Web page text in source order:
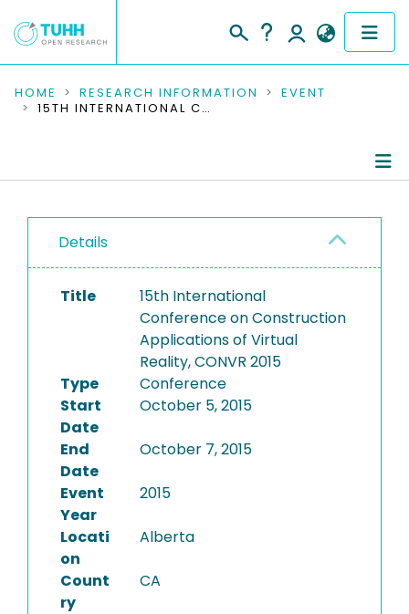
COMMUNITIES & COLLECTIONS
RESEARCH DATA
PEOPLE
INSTITUTIONS
HOME RESEARCH INFORMATION
EVENT
15TH INTERNATIONAL CONFERENCE ON CONSTRUCTION APPLICATIONS OF VIRTUAL REALITY, CONVR 2015
Details
Title
15th International
Conference on Construction
Applications of Virtual
Reality, CONVR 2015
Type
Conference
Start
Date
October 5, 2015
End
Date
October 7, 2015
Event
Year
2015
Locati
on
Alberta
Count
ry
CA